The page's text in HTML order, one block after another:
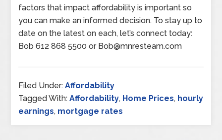
factors that impact affordability is important so
you can make an informed decision. To stay up to
date on the latest on each, let’s connect today:
Bob 612 868 5500 or Bob@mnresteam.com
Filed Under:Affordability
Tagged With:Affordability, Home Prices, hourly
earnings, mortgage rates